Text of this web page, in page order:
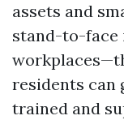
assets and
stand-to-face
residents can
trained and